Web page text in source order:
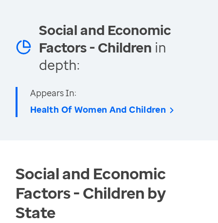
Social and Economic
Factors - Children in
depth:
Appears In:
Health Of Women And Children
Social and Economic
Factors - Children by
State